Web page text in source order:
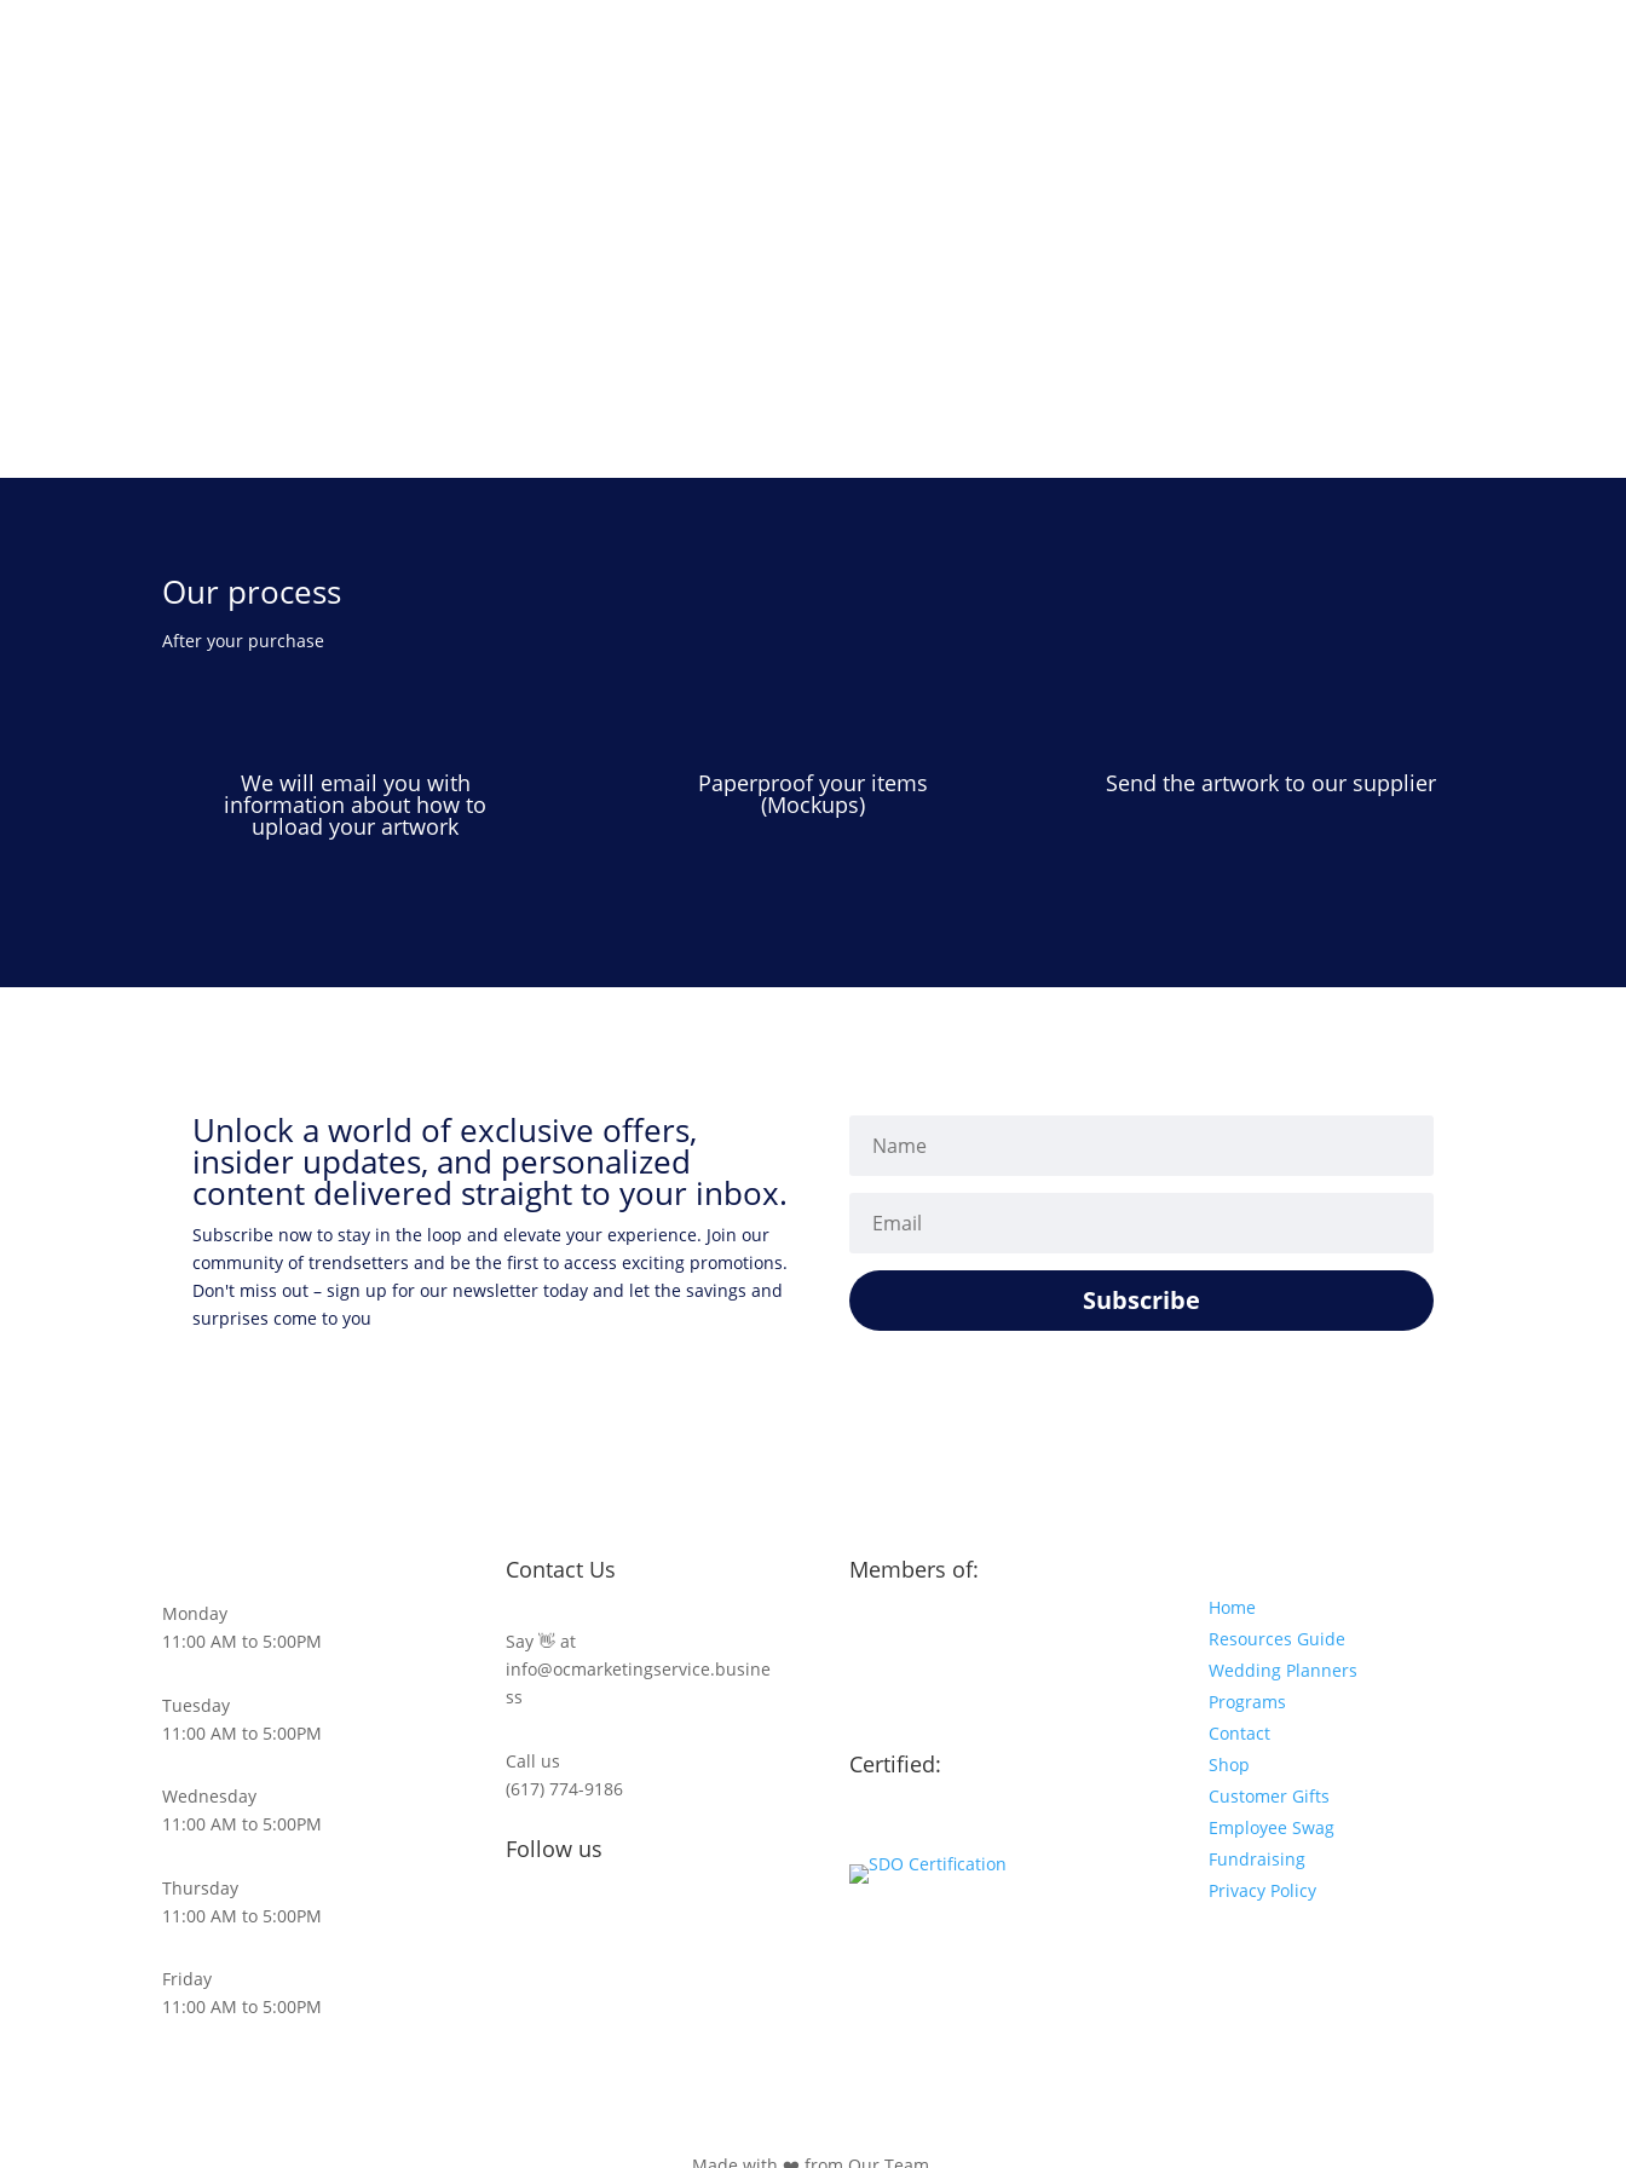
Our process
After your purchase
We will email you with
information about how to
upload your artwork
Paperproof your items
(Mockups)
Send the artwork to our supplier
Unlock a world of exclusive offers,
insider updates, and personalized
content delivered straight to your inbox.
Subscribe now to stay in the loop and elevate your experience. Join our
community of trendsetters and be the first to access exciting promotions.
Don't miss out – sign up for our newsletter today and let the savings and
surprises come to you
Subscribe
Monday
11:00 AM to 5:00PM
Tuesday
11:00 AM to 5:00PM
Wednesday
11:00 AM to 5:00PM
Thursday
11:00 AM to 5:00PM
Friday
11:00 AM to 5:00PM
Contact Us
Say 👋 at
info@ocmarketingservice.busine
ss
Call us
(617) 774-9186
Follow us
Members of:
Certified:
Home
Resources Guide
Wedding Planners
Programs
Contact
Shop
Customer Gifts
Employee Swag
Fundraising
Privacy Policy